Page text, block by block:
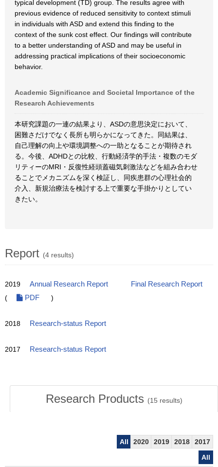
typical development (TD) group. The results agree with
previous evidence of reduced sensitivity to context stimuli
in individuals with ASD and extend this finding to the
context of the sunk cost effect. Our findings will contribute
to a better understanding of ASD and may be useful in
addressing practical implications of their socioeconomic
behavior.
Academic Significance and Societal Importance of the
Research Achievements
本研究課題の一連の結果より、ASDの意思決定において、
困難さだけでなく長所も明らかになってきた。同結果は、
自己理解の向上や環境調整への一助となることが期待され
る。今後、ADHDとの比較、行動経済学的手法・複数のモダ
リティーのMRI・反復性経頭蓋磁気刺激法などを組み合わせ
ることでメカニズムを深く検証し、同疾患群の心理社会的
介入、新規治療法を検討する上で重要な手掛かりとしてい
きたい。
Report (4 results)
2019 Annual Research Report
Final Research Report
(
PDF )
2018 Research-status Report
2017 Research-status Report
Research Products (15 results)
All 2020 2019 2018
2017
All